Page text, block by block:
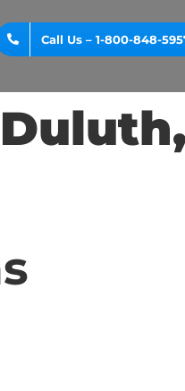
Call Us – 1-800-848-